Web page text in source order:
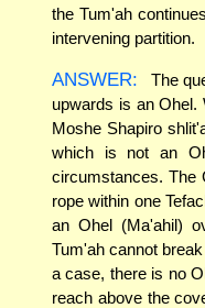
the Tum'ah
intervening partition.
ANSWER:
The
upwards is an Ohel.
Moshe Shapiro
which is not an
circumstances. The
rope within one
an Ohel (Ma'ahil)
Tum'ah cannot
a case, there is no
reach above the